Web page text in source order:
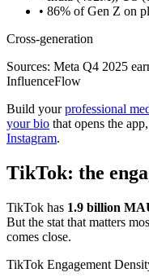
• 86% of Gen Z on
Cross-generation
Sources: Meta Q4 2025
InfluenceFlow
Build yourprofessional
your bio that opens the
Instagram.
TikTok: the
TikTok has 1.9 billion
But the stat that matters
comes close.
TikTok Engagement